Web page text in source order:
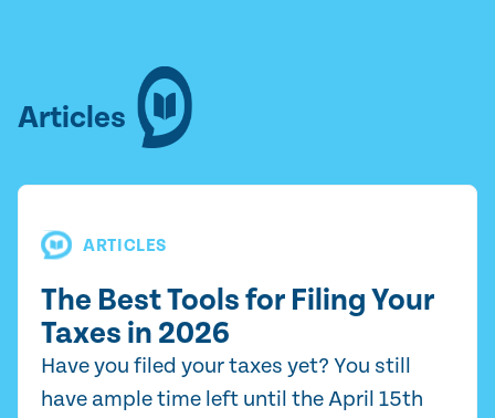
Articles
ARTICLES
The Best Tools for Filing Your
Taxes in 2026
Have you filed your taxes yet? You still
have ample time left until the April 15th